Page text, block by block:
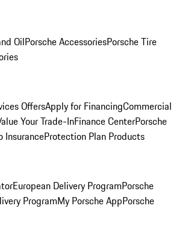
OilPorsche AccessoriesPorsche Tire
OffersApply for FinancingCommercial
Your Trade-InFinance CenterPorsche
InsuranceProtection Plan Products
European Delivery ProgramPorsche
ProgramMy Porsche AppPorsche